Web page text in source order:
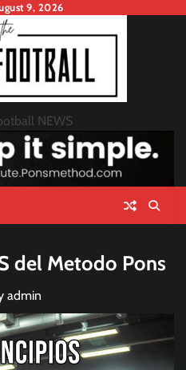
9, 2026
NEWS
del Metodo Pons
admin